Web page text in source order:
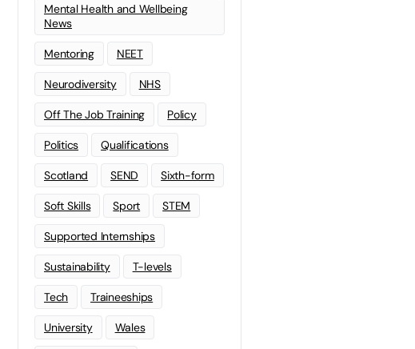
Mental Health and Wellbeing
News
Mentoring NEET
Neurodiversity NHS
Off The Job Training Policy
Politics Qualifications
Scotland SEND Sixth-form
Soft Skills Sport STEM
Supported Internships
Sustainability T-levels
Tech Traineeships
University Wales